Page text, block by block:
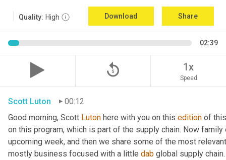
Quality: High Download Share
02:39
replay_5 1x
Speed
Scott Luton
00:12
Good morning, Scott Luton here with you on this edition of
on this program, which is part of the supply chain. Now
upcoming week, and then we share some of the most
mostly business focused with a little dab global supply